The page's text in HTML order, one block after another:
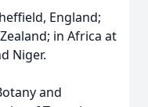
England;
in Africa at
Niger.
and